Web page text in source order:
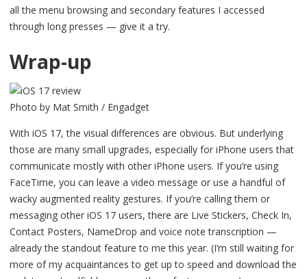
all the menu browsing and secondary features I accessed
through long presses — give it a try.
Wrap-up
Photo by Mat Smith / Engadget
With iOS 17, the visual differences are obvious. But underlying
those are many small upgrades, especially for iPhone users that
communicate mostly with other iPhone users. If you’re using
FaceTime, you can leave a video message or use a handful of
wacky augmented reality gestures. If you’re calling them or
messaging other iOS 17 users, there are Live Stickers, Check In,
Contact Posters, NameDrop and voice note transcription —
already the standout feature to me this year. (I’m still waiting for
more of my acquaintances to get up to speed and download the